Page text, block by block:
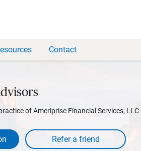
Contact
of Ameriprise Financial Services, LLC